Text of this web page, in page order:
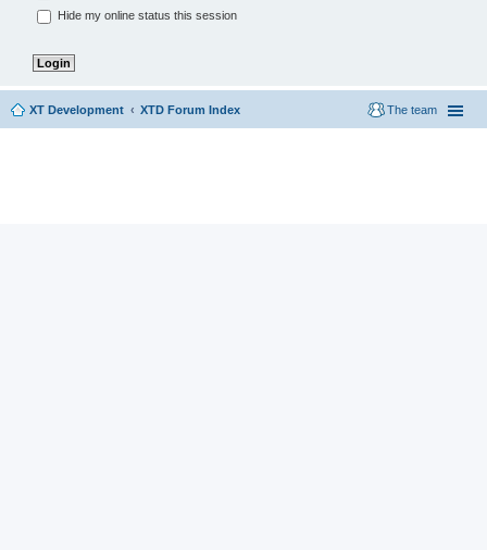
Hide my online status this session
XT Development XTD Forum Index The team